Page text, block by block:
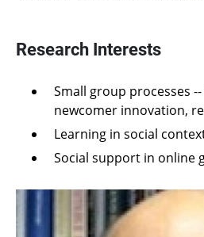
Research Interests
Small group processes
newcomer innovation,
Learning in social
Social support in online